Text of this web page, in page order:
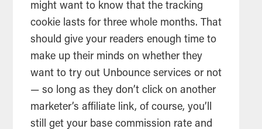
might want to know that the tracking
cookie lasts for three whole months. That
should give your readers enough time to
make up their minds on whether they
want to try out Unbounce services or not
— so long as they don’t click on another
marketer’s affiliate link, of course, you’ll
still get your base commission rate and